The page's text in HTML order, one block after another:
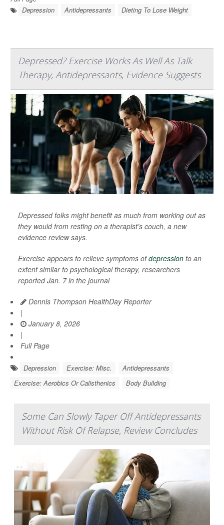
Depression Antidepressants Dieting To Lose Weight
Depressed? Exercise Works As Well As Talk
Therapy, Antidepressants, Evidence Suggests
Depressed folks might benefit as much from working out as
they would from resting on a therapist’s couch, a new
evidence review says.
Exercise appears to relieve symptoms ofdepression to an
extent similar to psychological therapy, researchers
reported Jan. 7 in the journal
Dennis Thompson HealthDay Reporter
|
January 8, 2026
|
Full Page
Depression Exercise: Misc.
Antidepressants
Exercise: Aerobics Or Calisthenics
Body Building
Some Can Slowly Taper Off Antidepressants
Without Risk Of Relapse, Review Concludes